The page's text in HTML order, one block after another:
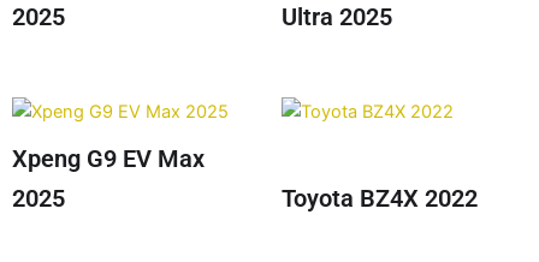
2025
Ultra 2025
Xpeng G9 EV Max
2025
Toyota BZ4X 2022